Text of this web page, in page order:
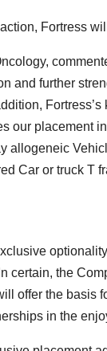
Fortress
and further
our placement
allogeneic
Car or truck T
certain, the
offer the basis
in the